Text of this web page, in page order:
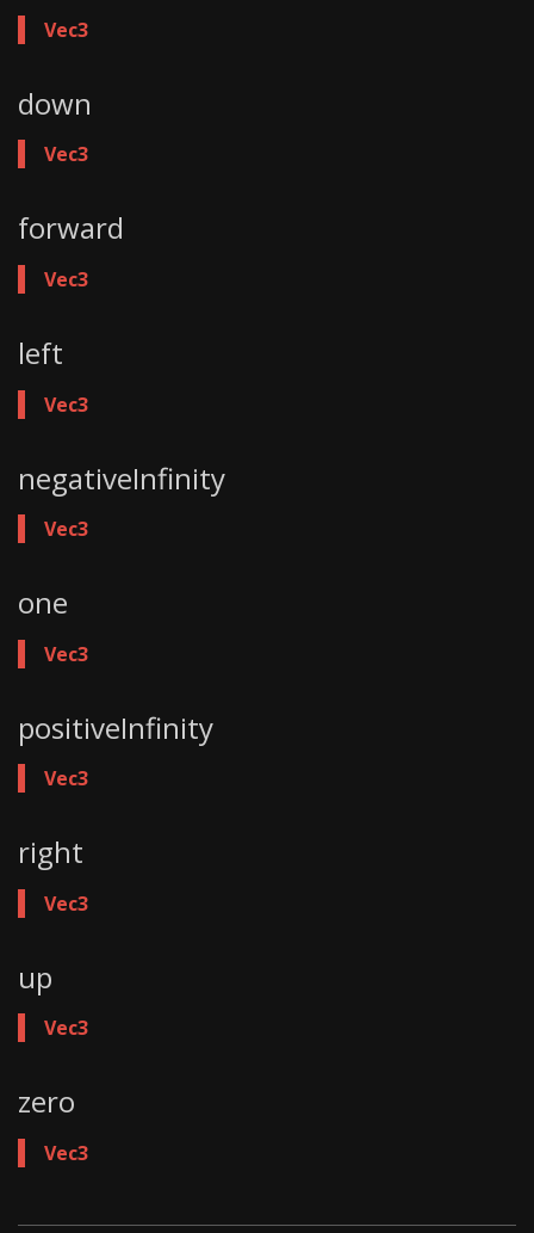
Vec3
down
Vec3
forward
Vec3
left
Vec3
negativeInfinity
Vec3
one
Vec3
positiveInfinity
Vec3
right
Vec3
up
Vec3
zero
Vec3